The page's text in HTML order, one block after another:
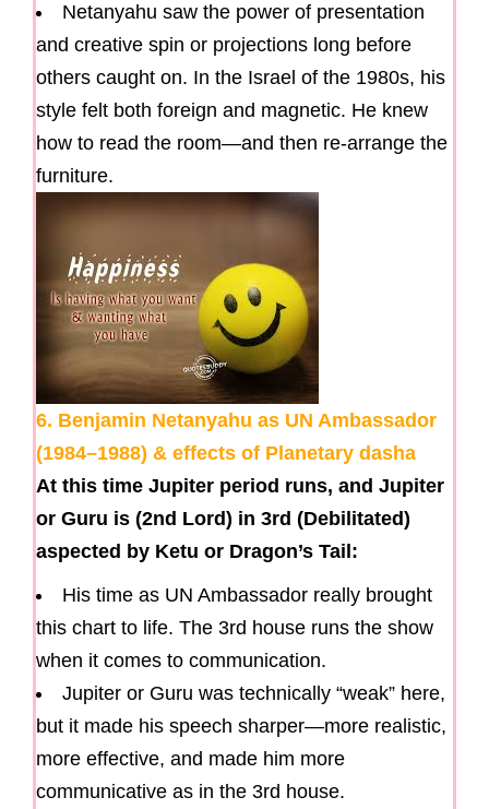
Netanyahu saw the power of presentation
and creative spin or projections long before
others caught on. In the Israel of the 1980s, his
style felt both foreign and magnetic. He knew
how to read the room—and then re-arrange the
furniture.
6. Benjamin Netanyahu as UN Ambassador
(1984–1988) & effects of Planetary dasha
At this time Jupiter period runs, and Jupiter
or Guru is (2nd Lord) in 3rd (Debilitated)
aspected by Ketu or Dragon’s Tail:
His time as UN Ambassador really brought
this chart to life. The 3rd house runs the show
when it comes to communication.
Jupiter or Guru was technically “weak” here,
but it made his speech sharper—more realistic,
more effective, and made him more
communicative as in the 3rd house.